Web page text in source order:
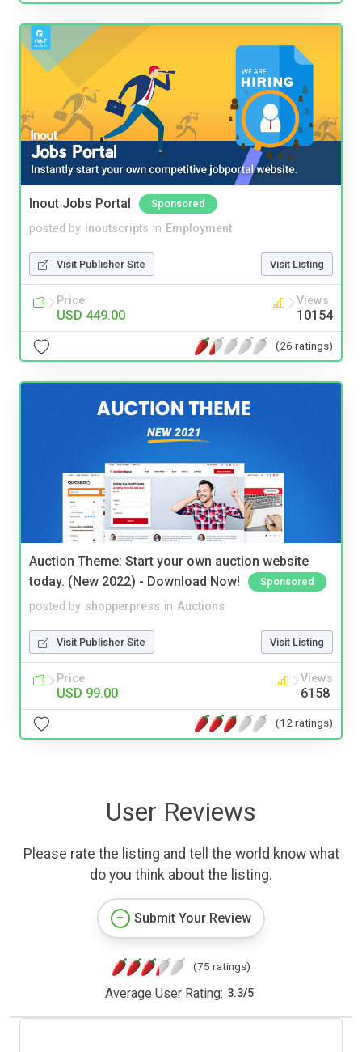
Inout Jobs Portal Sponsored
posted by inoutscripts in Employment
Visit Publisher Site Visit Listing
Price
USD 449.00
Views
10154
(26 ratings)
Auction Theme: Start your own auction website
today. (New 2022) - Download Now!
Sponsored
posted by shopperpress in Auctions
Visit Publisher Site Visit Listing
Price
USD 99.00
Views
6158
(12 ratings)
User Reviews
Please rate the listing and tell the world know what
do you think about the listing.
Submit Your Review
(75 ratings)
Average User Rating: 3.3/5